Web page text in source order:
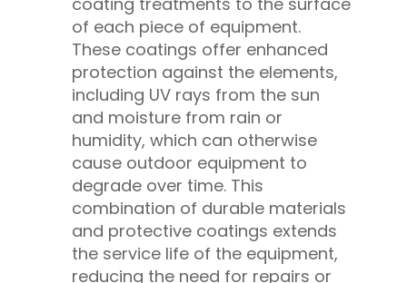
of each piece of equipment.
These coatings offer enhanced
protection against the elements,
including UV rays from the sun
and moisture from rain or
humidity, which can otherwise
cause outdoor equipment to
degrade over time. This
combination of durable materials
and protective coatings extends
the service life of the equipment,
reducing the need for repairs or